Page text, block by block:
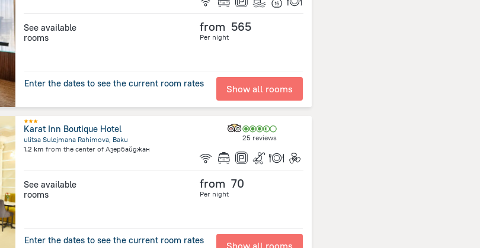
See available
rooms
from 565
Per night
Enter the dates to see the current room rates Show all rooms
Karat Inn Boutique Hotel
ulitsa Sulejmana Rahimova, Baku
1.2 km from the center of Азербайджан
25 reviews
See available
rooms
from 70
Per night
Enter the dates to see the current room rates Show all rooms